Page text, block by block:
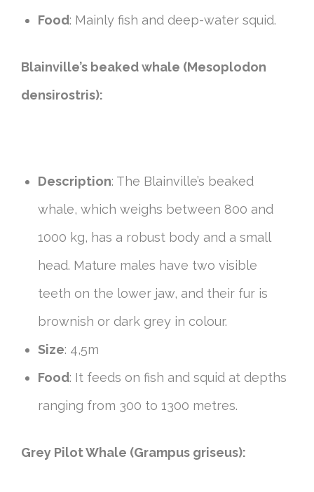
Food: Mainly fish and deep-water squid.
Blainville’s beaked whale (Mesoplodon
densirostris):
Description: The Blainville’s beaked
whale, which weighs between 800 and
1000 kg, has a robust body and a small
head. Mature males have two visible
teeth on the lower jaw, and their fur is
brownish or dark grey in colour.
Size: 4,5m
Food: It feeds on fish and squid at depths
ranging from 300 to 1300 metres.
Grey Pilot Whale (Grampus griseus):